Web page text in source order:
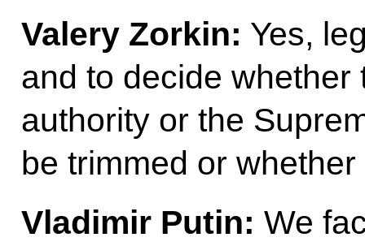
Valery Zorkin: Yes,
and to decide whether
authority or the
be trimmed or
Vladimir Putin: We